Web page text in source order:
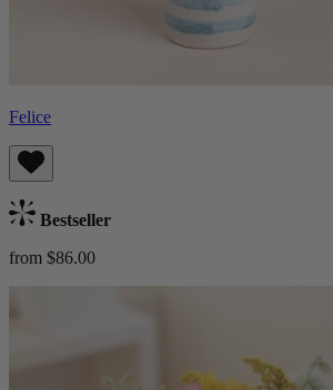
Felice
Bestseller
from $86.00